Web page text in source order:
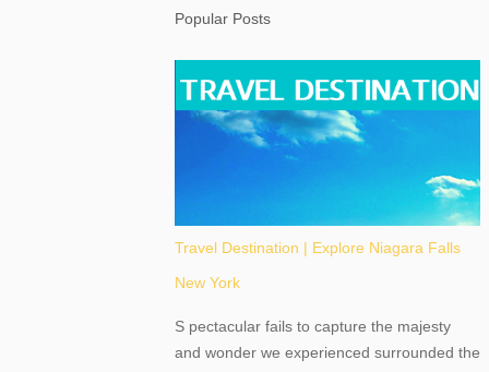
Popular Posts
Travel Destination | Explore Niagara Falls
New York
S pectacular fails to capture the majesty
and wonder we experienced surrounded the